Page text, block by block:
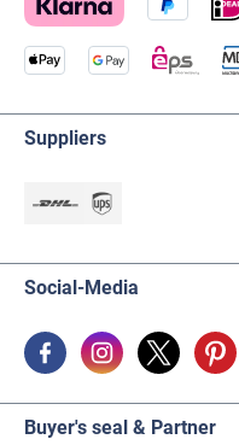
Suppliers
Social-Media
Buyer's seal & Partner